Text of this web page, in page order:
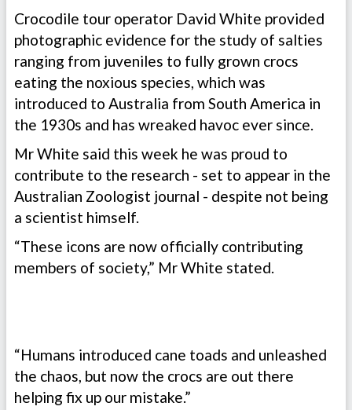
Crocodile tour operator David White provided
photographic evidence for the study of salties
ranging from juveniles to fully grown crocs
eating the noxious species, which was
introduced to Australia from South America in
the 1930s and has wreaked havoc ever since.
Mr White said this week he was proud to
contribute to the research - set to appear in the
Australian Zoologist journal - despite not being
a scientist himself.
“These icons are now officially contributing
members of society,” Mr White stated.
“Humans introduced cane toads and unleashed
the chaos, but now the crocs are out there
helping fix up our mistake.”